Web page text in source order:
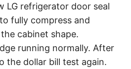
LG refrigerator door seal
fully compress and
cabinet shape.
running normally. After
the dollar bill test again.